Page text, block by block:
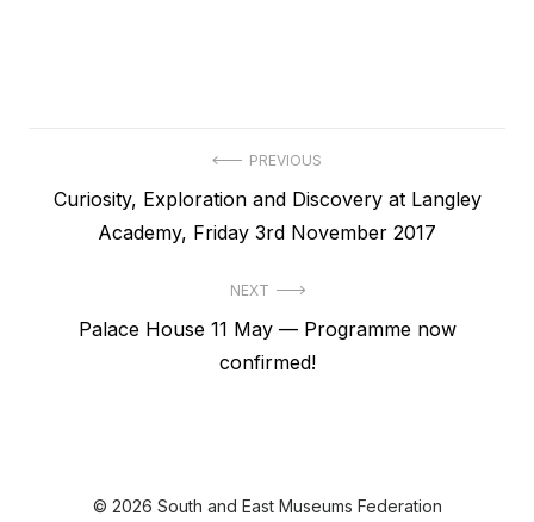
navigation
PREVIOUS
Previous
Curiosity, Exploration and Discovery at Langley
Academy, Friday 3rd November 2017
NEXT
Palace House 11 May — Programme now
confirmed!
© 2026 South and East Museums Federation